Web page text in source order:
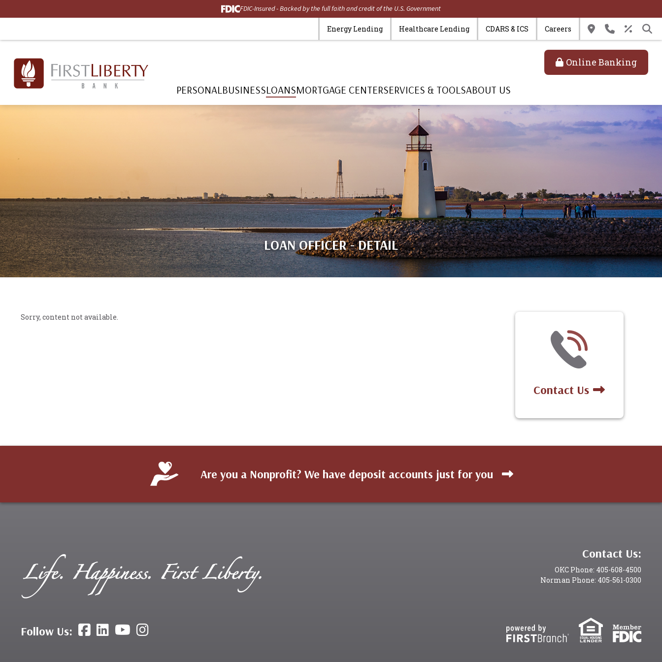
FDIC-Insured - Backed by the full faith and credit of the U.S. Government
Energy Lending Healthcare Lending CDARS & ICS Careers
Online Banking
PERSONAL BUSINESSLOANSMORTGAGE CENTERSERVICES & TOOLSABOUT US
LOAN OFFICER - DETAIL
Sorry, content not available.
Contact Us
Are you a Nonprofit? We have deposit accounts just for you
Contact Us:
OKC Phone: 405-608-4500
Norman Phone: 405-561-0300
Follow Us: